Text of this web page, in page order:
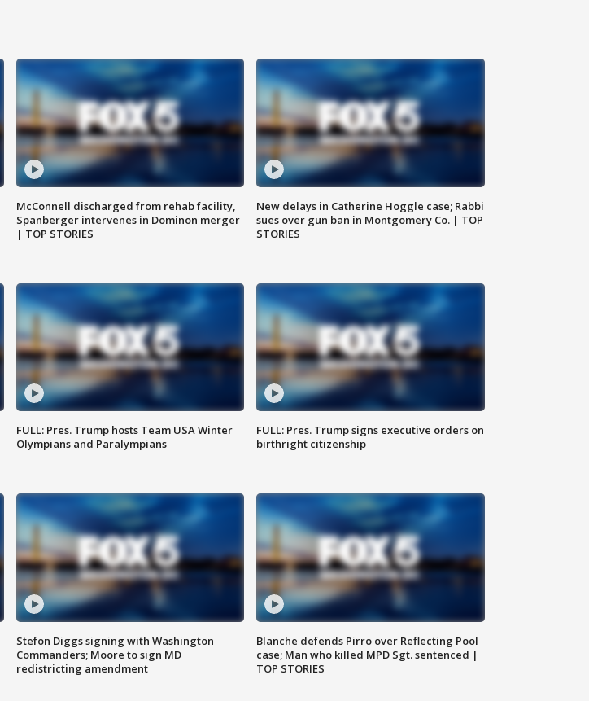
McConnell discharged from rehab facility,
Spanberger intervenes in Dominon merger
| TOP STORIES
New delays in Catherine Hoggle case; Rabbi
sues over gun ban in Montgomery Co. | TOP
STORIES
FULL: Pres. Trump hosts Team USA Winter
Olympians and Paralympians
FULL: Pres. Trump signs executive orders on
birthright citizenship
Stefon Diggs signing with Washington
Commanders; Moore to sign MD
redistricting amendment
Blanche defends Pirro over Reflecting Pool
case; Man who killed MPD Sgt. sentenced |
TOP STORIES